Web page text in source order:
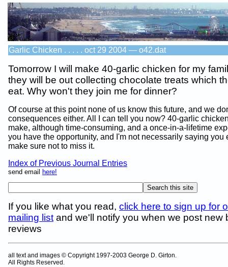
Garlic Chicken . . . . . oct 29 2004 — o42.dat
Tomorrow I will make 40-garlic chicken for my
they will be out collecting chocolate treats which
eat. Why won't they join me for dinner?
Of course at this point none of us know this future, and we
consequences either. All I can tell you now? 40-garlic
make, although time-consuming, and a once-in-a-lifetime
you have the opportunity, and I'm not necessarily saying you
make sure not to miss it.
Index of Previous Journal Entries
send email here!
If you like what you read, click here to sign up for
mailing listand we'll notify you when we post new
reviews
all text and images © Copyright 1997-2003 George D. Girton.
All Rights Reserved.